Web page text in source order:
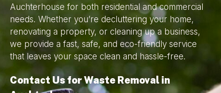
Auchterhouse for both residential and commercial
needs. Whether you’re decluttering your home,
renovating a property, or cleaning up a business,
we provide a fast, safe, and eco-friendly service
that leaves your space clean and hassle-free.
Contact Us for Waste Removal in